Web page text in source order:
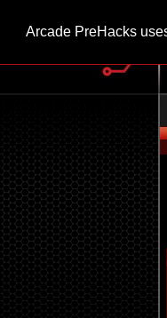
Arcade PreHacks